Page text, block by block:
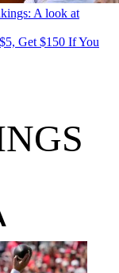
A look at
Get $150 If You